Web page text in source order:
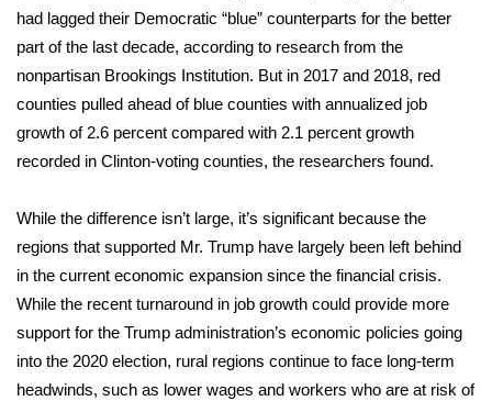
2025 High School Football Tour
Weather
Latest Forecast
Severe Weather Center
Area Closings
Local River Forecast
had lagged their Democratic “blue” counterparts for the better
part of the last decade, according to research from the
nonpartisan Brookings Institution. But in 2017 and 2018, red
counties pulled ahead of blue counties with annualized job
growth of 2.6 percent compared with 2.1 percent growth
recorded in Clinton-voting counties, the researchers found.
While the difference isn’t large, it’s significant because the
regions that supported Mr. Trump have largely been left behind
in the current economic expansion since the financial crisis.
While the recent turnaround in job growth could provide more
support for the Trump administration’s economic policies going
into the 2020 election, rural regions continue to face long-term
headwinds, such as lower wages and workers who are at risk of